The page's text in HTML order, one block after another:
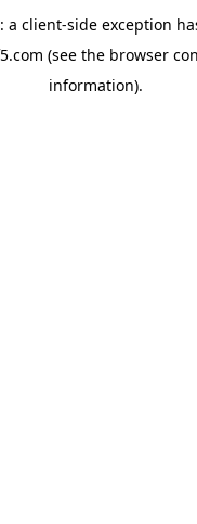
a client-side exception
(see the browser
information).